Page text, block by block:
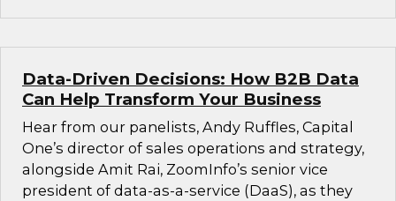
Data-Driven Decisions: How B2B Data
Can Help Transform Your Business
Hear from our panelists, Andy Ruffles, Capital
One’s director of sales operations and strategy,
alongside Amit Rai, ZoomInfo’s senior vice
president of data-as-a-service (DaaS), as they